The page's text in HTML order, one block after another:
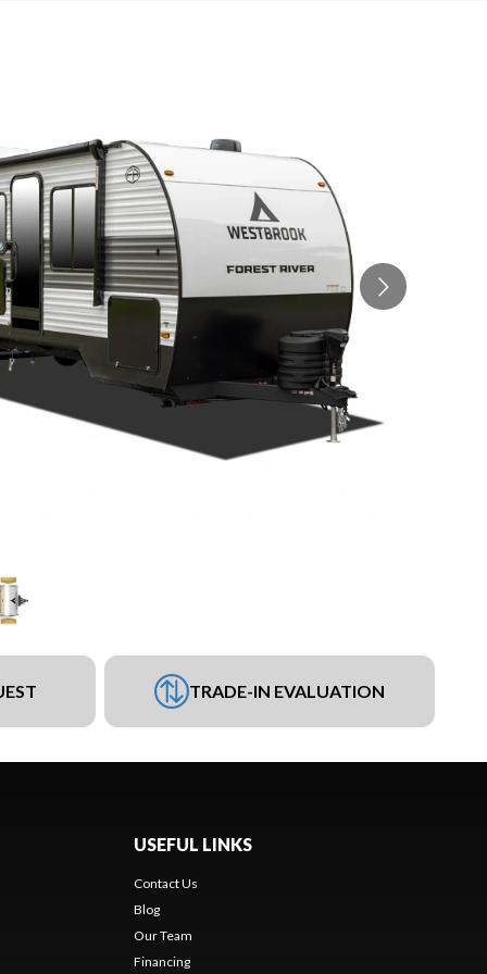
TRADE-IN EVALUATION
USEFUL LINKS
Contact Us
Blog
Our Team
Financing